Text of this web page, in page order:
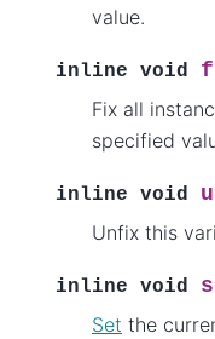
value.
inline void
Fix all
specified
inline void
Unfix this
inline void
Set the